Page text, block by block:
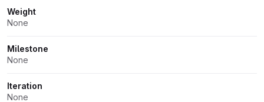
Weight
None
Milestone
None
Iteration
None